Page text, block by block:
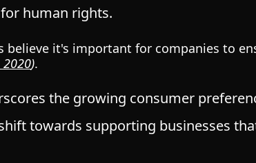
human rights.
believe it's important for companies to
2020).
the growing consumer
towards supporting businesses